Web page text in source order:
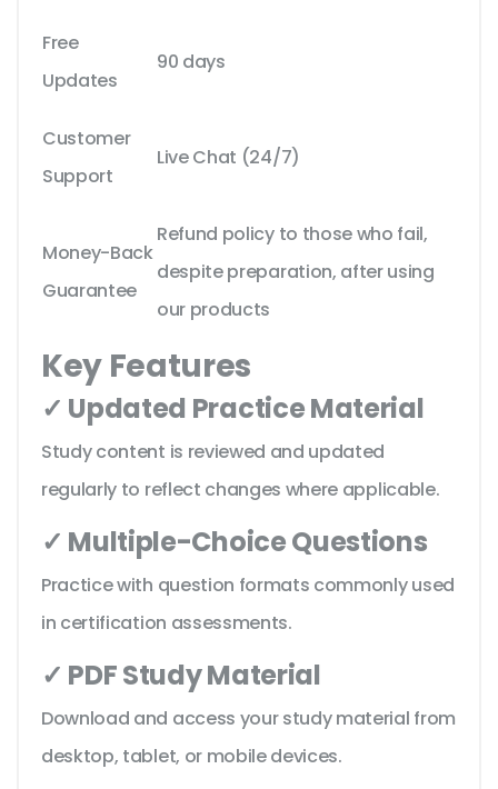
Free
Updates
90 days
Customer
Support
Live Chat (24/7)
Money-Back
Guarantee
Refund policy to those who fail,
despite preparation, after using
our products
Key Features
✓ Updated Practice Material
Study content is reviewed and updated
regularly to reflect changes where applicable.
✓ Multiple-Choice Questions
Practice with question formats commonly used
in certification assessments.
✓ PDF Study Material
Download and access your study material from
desktop, tablet, or mobile devices.